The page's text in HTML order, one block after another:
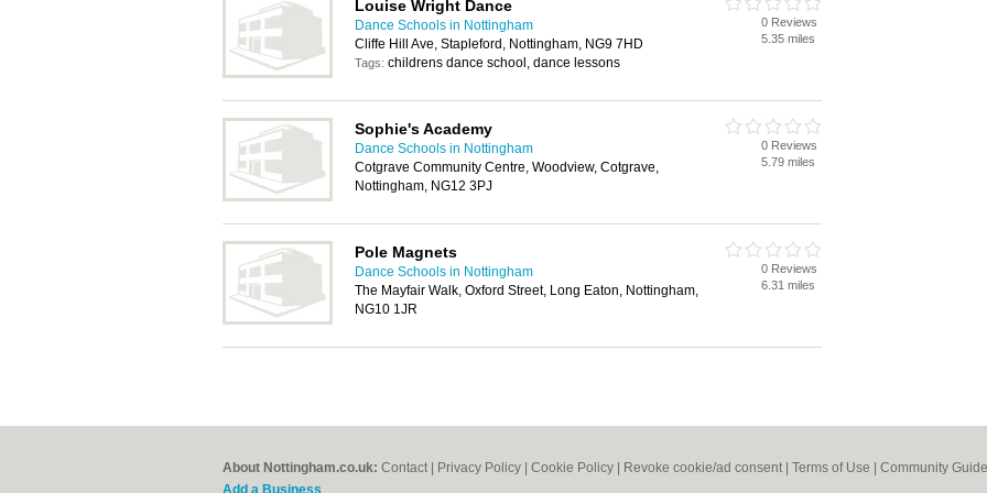
Louise Wright Dance
Dance Schools in Nottingham
Cliffe Hill Ave, Stapleford, Nottingham, NG9 7HD
Tags: childrens dance school, dance lessons
0 Reviews
5.35 miles
Sophie's Academy
Dance Schools in Nottingham
Cotgrave Community Centre, Woodview, Cotgrave,
Nottingham, NG12 3PJ
0 Reviews
5.79 miles
Pole Magnets
Dance Schools in Nottingham
The Mayfair Walk, Oxford Street, Long Eaton, Nottingham,
NG10 1JR
0 Reviews
6.31 miles
About Nottingham.co.uk: Contact Privacy Policy Cookie Policy Revoke cookie/ad consent | Terms of Use Community
Add a Business